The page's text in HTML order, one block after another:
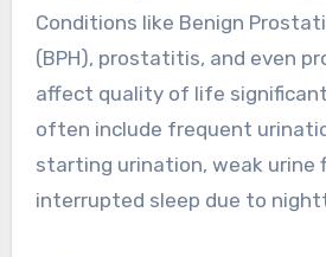
Conditions like Benign
(BPH), prostatitis, and even
affect quality of life
often include frequent
starting urination, weak urine
interrupted sleep due to